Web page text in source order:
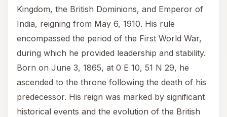
Kingdom, the British Dominions, and Emperor of
India, reigning from May 6, 1910. His rule
encompassed the period of the First World War,
during which he provided leadership and stability.
Born on June 3, 1865, at 0 E 10, 51 N 29, he
ascended to the throne following the death of his
predecessor. His reign was marked by significant
historical events and the evolution of the British